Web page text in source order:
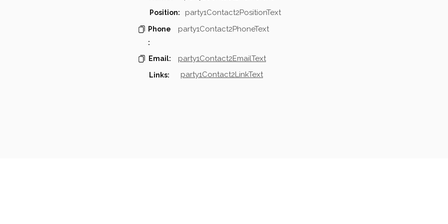
Position: party1Contact2PositionText
Phone
:
party1Contact2PhoneText
Email: party1Contact2EmailText
Links: party1Contact2LinkText